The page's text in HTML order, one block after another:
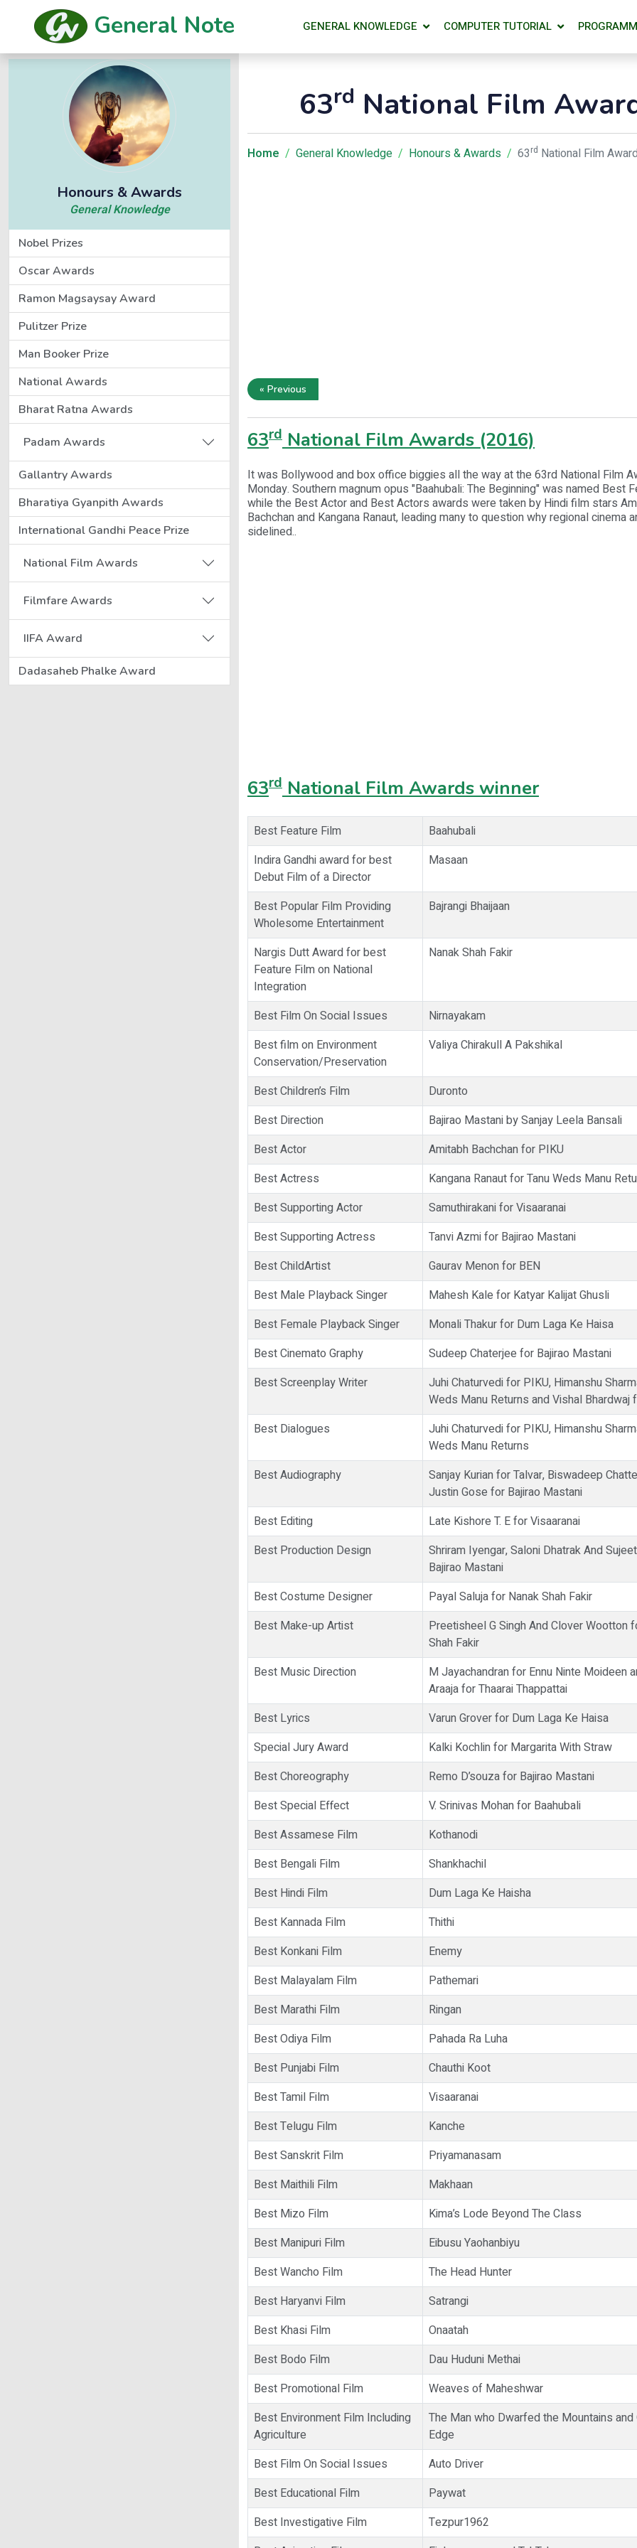
General Note GENERAL KNOWLEDGE COMPUTER TUTORIAL
Honours & Awards
General Knowledge
Nobel Prizes
Oscar Awards
Ramon Magsaysay Award
Pulitzer Prize
Man Booker Prize
National Awards
Bharat Ratna Awards
Padam Awards
Gallantry Awards
Bharatiya Gyanpith Awards
International Gandhi Peace Prize
National Film Awards
Filmfare Awards
IIFA Award
Dadasaheb Phalke Award
63rd National Film
Home General Knowledge Honours & Awards 63rd National Film
« Previous
63rd National Film Awards (2016)
It was Bollywood and box office biggies all the way at the 63rd National Film
Monday. Southern magnum opus "Baahubali: The Beginning" was named Best
while the Best Actor and Best Actors awards were taken by Hindi film stars
Bachchan and Kangana Ranaut, leading many to question why regional cinema
sidelined..
63rd National Film Awards winner
Best Feature Film
Baahubali
Indira Gandhi award for best
Debut Film of a Director
Masaan
Best Popular Film Providing
Wholesome Entertainment
Bajrangi Bhaijaan
Nargis Dutt Award for best
Feature Film on National
Integration
Nanak Shah Fakir
Best Film On Social Issues
Nirnayakam
Best film on Environment
Conservation/Preservation
Valiya Chirakull A Pakshikal
Best Children’s Film
Duronto
Best Direction
Bajirao Mastani by Sanjay Leela Bansali
Best Actor
Amitabh Bachchan for PIKU
Best Actress
Kangana Ranaut for Tanu Weds Manu
Best Supporting Actor
Samuthirakani for Visaaranai
Best Supporting Actress
Tanvi Azmi for Bajirao Mastani
Best ChildArtist
Gaurav Menon for BEN
Best Male Playback Singer
Mahesh Kale for Katyar Kalijat Ghusli
Best Female Playback Singer
Monali Thakur for Dum Laga Ke Haisa
Best Cinemato Graphy
Sudeep Chaterjee for Bajirao Mastani
Best Screenplay Writer
Juhi Chaturvedi for PIKU, Himanshu
Weds Manu Returns and Vishal Bhardwaj
Best Dialogues
Juhi Chaturvedi for PIKU, Himanshu
Weds Manu Returns
Best Audiography
Sanjay Kurian for Talvar, Biswadeep
Justin Gose for Bajirao Mastani
Best Editing
Late Kishore T. E for Visaaranai
Best Production Design
Shriram Iyengar, Saloni Dhatrak And
Bajirao Mastani
Best Costume Designer
Payal Saluja for Nanak Shah Fakir
Best Make-up Artist
Preetisheel G Singh And Clover Wootton
Shah Fakir
Best Music Direction
M Jayachandran for Ennu Ninte Moideen
Araaja for Thaarai Thappattai
Best Lyrics
Varun Grover for Dum Laga Ke Haisa
Special Jury Award
Kalki Kochlin for Margarita With Straw
Best Choreography
Remo D’souza for Bajirao Mastani
Best Special Effect
V. Srinivas Mohan for Baahubali
Best Assamese Film
Kothanodi
Best Bengali Film
Shankhachil
Best Hindi Film
Dum Laga Ke Haisha
Best Kannada Film
Thithi
Best Konkani Film
Enemy
Best Malayalam Film
Pathemari
Best Marathi Film
Ringan
Best Odiya Film
Pahada Ra Luha
Best Punjabi Film
Chauthi Koot
Best Tamil Film
Visaaranai
Best Telugu Film
Kanche
Best Sanskrit Film
Priyamanasam
Best Maithili Film
Makhaan
Best Mizo Film
Kima’s Lode Beyond The Class
Best Manipuri Film
Eibusu Yaohanbiyu
Best Wancho Film
The Head Hunter
Best Haryanvi Film
Satrangi
Best Khasi Film
Onaatah
Best Bodo Film
Dau Huduni Methai
Best Promotional Film
Weaves of Maheshwar
Best Environment Film Including
Agriculture
The Man who Dwarfed the Mountains and
Edge
Best Film On Social Issues
Auto Driver
Best Educational Film
Paywat
Best Investigative Film
Tezpur1962